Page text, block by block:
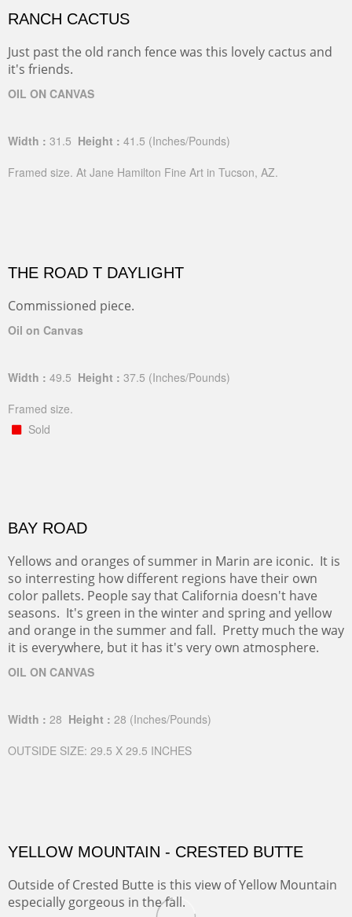
RANCH CACTUS
Just past the old ranch fence was this lovely cactus and
it's friends.
OIL ON CANVAS
Width : 31.5 Height : 41.5 (Inches/Pounds)
Framed size. At Jane Hamilton Fine Art in Tucson, AZ.
THE ROAD T DAYLIGHT
Commissioned piece.
Oil on Canvas
Width : 49.5 Height : 37.5 (Inches/Pounds)
Framed size.
Sold
BAY ROAD
Yellows and oranges of summer in Marin are iconic. It is
so interresting how different regions have their own
color pallets. People say that California doesn't have
seasons. It's green in the winter and spring and yellow
and orange in the summer and fall. Pretty much the way
it is everywhere, but it has it's very own atmosphere.
OIL ON CANVAS
Width : 28 Height : 28 (Inches/Pounds)
OUTSIDE SIZE: 29.5 X 29.5 INCHES
YELLOW MOUNTAIN - CRESTED BUTTE
Outside of Crested Butte is this view of Yellow Mountain
especially gorgeous in the fall.